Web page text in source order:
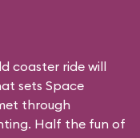
coaster ride will
sets Space
through
Half the fun of